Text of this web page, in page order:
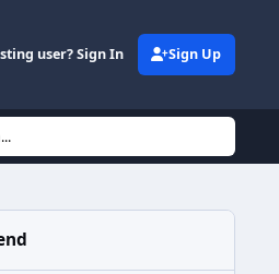
user? Sign In Sign Up